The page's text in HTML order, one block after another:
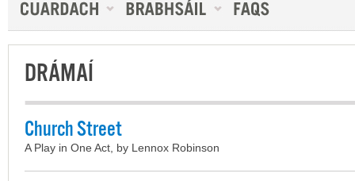
DRÁMAÍ
Church Street
A Play in One Act, by Lennox Robinson